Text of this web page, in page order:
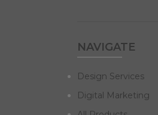
NAVIGATE
Design Services
Digital Marketing